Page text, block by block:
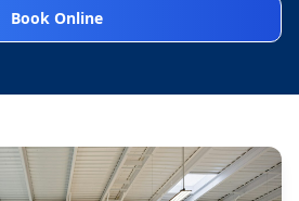
Book Online